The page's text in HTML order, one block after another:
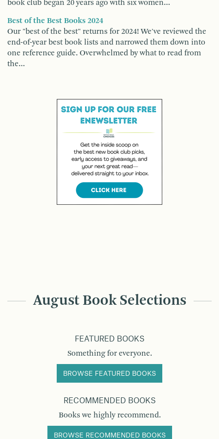
book club began 20 years ago with six women…
Best of the Best Books 2024
Our "best of the best" returns for 2024! We've reviewed the
end-of-year best book lists and narrowed them down into
one reference guide. Overwhelmed by what to read from
the…
August Book Selections
FEATURED BOOKS
Something for everyone.
BROWSE FEATURED BOOKS
RECOMMENDED BOOKS
Books we highly recommend.
BROWSE RECOMMENDED BOOKS